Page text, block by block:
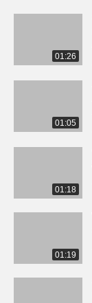
01:26
01:05
01:18
01:19